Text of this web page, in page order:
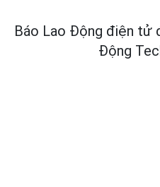
Báo Lao Động điện tử
Động